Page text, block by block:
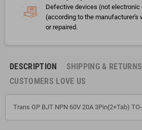
Defective devices (not
(according to the manufacturer's
or repaired.
DESCRIPTION
SHIPPING & RETURNS
CUSTOMERS LOVE US
Trans GP BJT NPN 60V 20A 3Pin(2+Tab)